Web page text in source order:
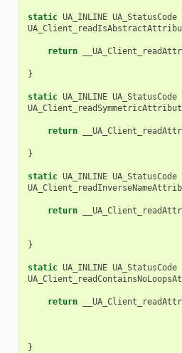
static UA_INLINE UA_StatusCode
return
}
static UA_INLINE UA_StatusCode
return
}
static UA_INLINE UA_StatusCode
return
}
static UA_INLINE UA_StatusCode
return
}